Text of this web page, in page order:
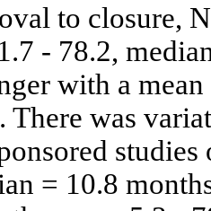
to closure,
- 78.2,
with a
There was
studies
= 10.8